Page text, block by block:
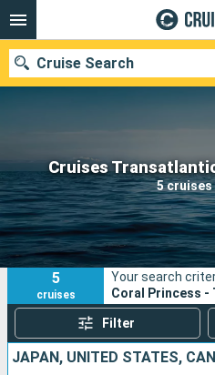
Cruises
5
Cruise Search
Our destinations
Departure month
Ports
5
cruises
Your search
Coral Princess
Filter
JAPAN, UNITED STATES,